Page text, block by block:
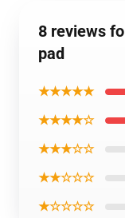
8 reviews
pad
★★★★★
★★★★☆
★★★☆☆
★★☆☆☆
★☆☆☆☆